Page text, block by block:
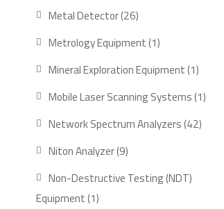
product
Metal Detector 2626
products
Metrology Equipment 11
product
Mineral Exploration Equipment 11
product
Mobile Laser Scanning Systems 11
Network Spectrum Analyzers 4242
Niton Analyzer 99
products
Non-Destructive Testing (NDT)
Equipment 11